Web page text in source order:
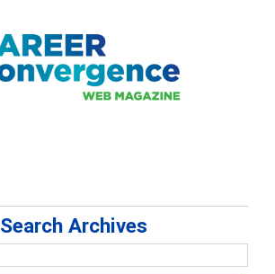
Search Archives